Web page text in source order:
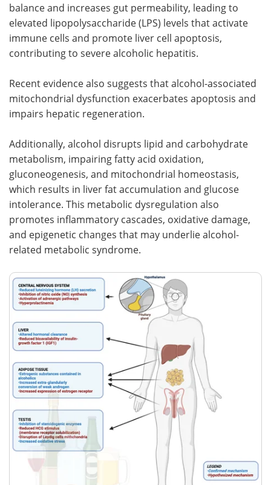
balance and increases gut permeability, leading to
elevated lipopolysaccharide (LPS) levels that activate
immune cells and promote liver cell apoptosis,
contributing to severe alcoholic hepatitis.
Recent evidence also suggests that alcohol-associated
mitochondrial dysfunction exacerbates apoptosis and
impairs hepatic regeneration.
Additionally, alcohol disrupts lipid and carbohydrate
metabolism, impairing fatty acid oxidation,
gluconeogenesis, and mitochondrial homeostasis,
which results in liver fat accumulation and glucose
intolerance. This metabolic dysregulation also
promotes inflammatory cascades, oxidative damage,
and epigenetic changes that may underlie alcohol-
related metabolic syndrome.